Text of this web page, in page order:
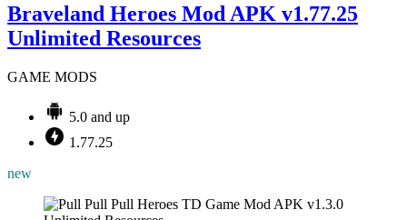
Braveland Heroes Mod APK v1.77.25
Unlimited Resources
GAME MODS
5.0 and up
1.77.25
new